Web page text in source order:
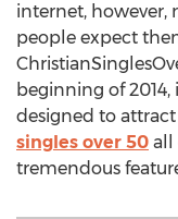
internet, however,
people expect
beginning of
designed to
singles over 50 all
tremendous